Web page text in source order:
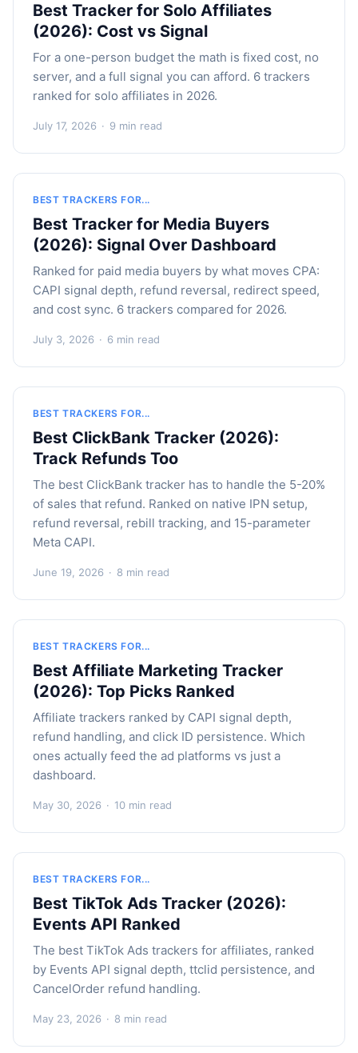
Best Tracker for Solo Affiliates
(2026): Cost vs Signal
For a one-person budget the math is fixed cost, no
server, and a full signal you can afford. 6 trackers
ranked for solo affiliates in 2026.
July 17, 2026 · 9 min read
BEST TRACKERS FOR...
Best Tracker for Media Buyers
(2026): Signal Over Dashboard
Ranked for paid media buyers by what moves CPA:
CAPI signal depth, refund reversal, redirect speed,
and cost sync. 6 trackers compared for 2026.
July 3, 2026 · 6 min read
BEST TRACKERS FOR...
Best ClickBank Tracker (2026):
Track Refunds Too
The best ClickBank tracker has to handle the 5-20%
of sales that refund. Ranked on native IPN setup,
refund reversal, rebill tracking, and 15-parameter
Meta CAPI.
June 19, 2026 · 8 min read
BEST TRACKERS FOR...
Best Affiliate Marketing Tracker
(2026): Top Picks Ranked
Affiliate trackers ranked by CAPI signal depth,
refund handling, and click ID persistence. Which
ones actually feed the ad platforms vs just a
dashboard.
May 30, 2026 · 10 min read
BEST TRACKERS FOR...
Best TikTok Ads Tracker (2026):
Events API Ranked
The best TikTok Ads trackers for affiliates, ranked
by Events API signal depth, ttclid persistence, and
CancelOrder refund handling.
May 23, 2026 · 8 min read